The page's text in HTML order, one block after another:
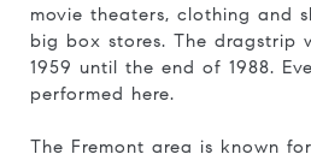
movie theaters, clothing and
big box stores. The dragstrip
1959 until the end of 1988.
performed here.
The Fremont area is known